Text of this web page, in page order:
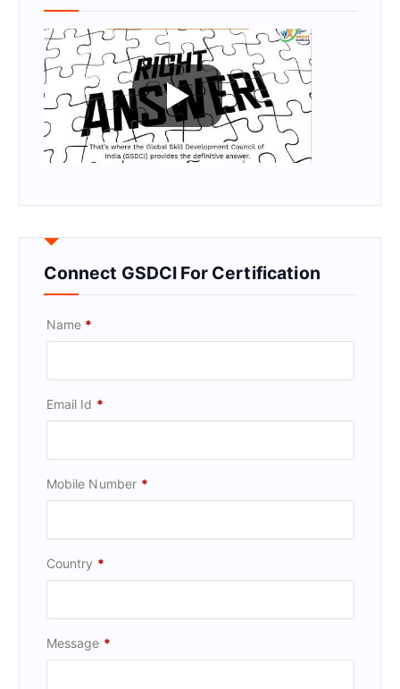
Connect GSDCI For Certification
Name *
Email Id *
Mobile Number *
Country *
Message *